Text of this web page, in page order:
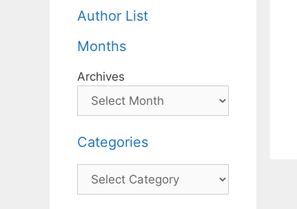
Author List
Months
Archives
Categories
Categories